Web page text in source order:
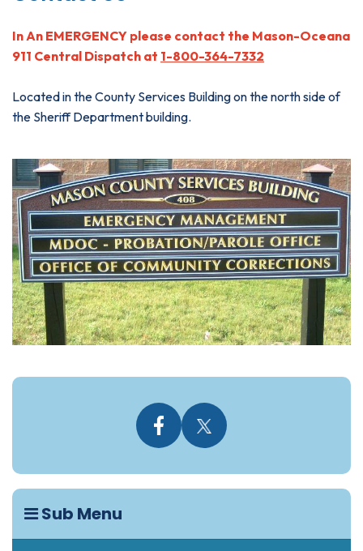
Sub Menu
In An EMERGENCY please contact the Mason-Oceana
911 Central Dispatch at 1-800-364-7332
Located in the County Services Building on the north side of
the Sheriff Department building.